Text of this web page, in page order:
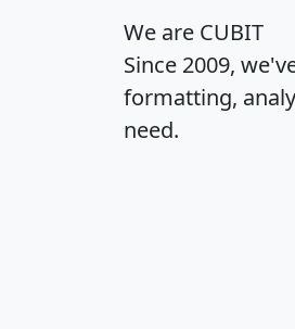
We are CUBIT
Since 2009,
formatting,
need.